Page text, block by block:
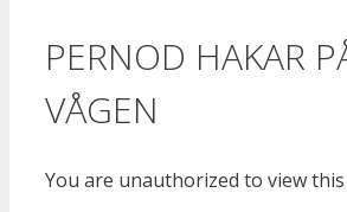
PERNOD HAKAR
VÅGEN
You are unauthorized to view this